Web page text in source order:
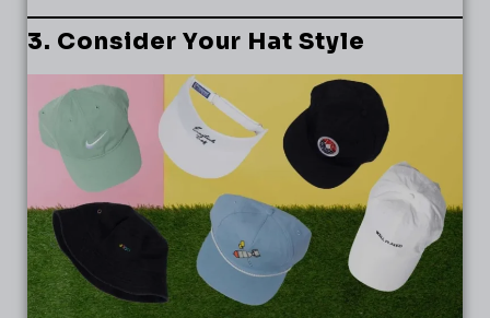
3. Consider Your Hat Style